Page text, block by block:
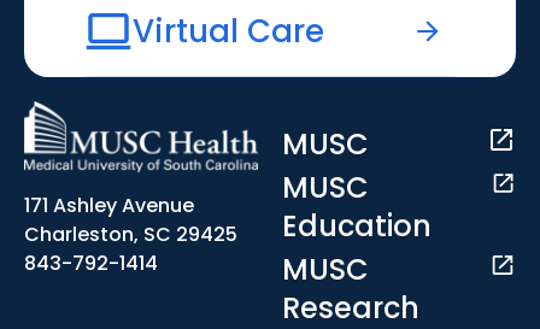
Virtual Care
171 Ashley Avenue
Charleston, SC 29425
843-792-1414
MUSC
MUSC
Education
MUSC
Research